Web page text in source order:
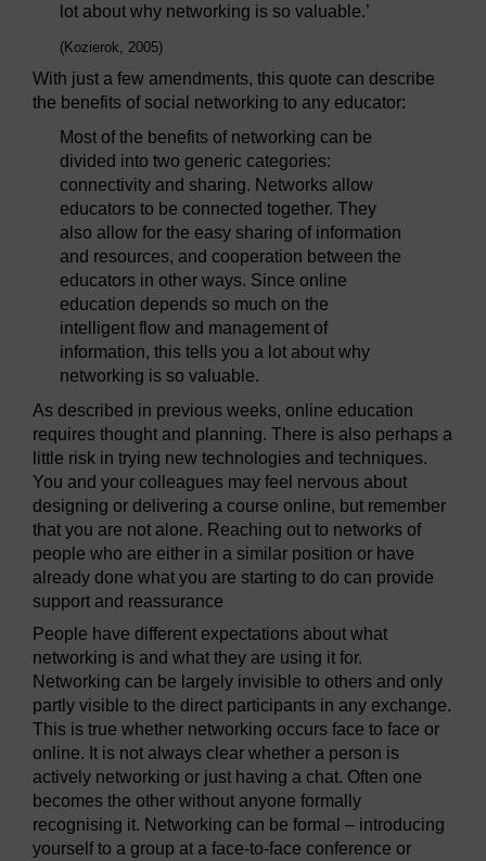
lot about why networking is so valuable.’
(Kozierok, 2005)
With just a few amendments, this quote can describe
the benefits of social networking to any educator:
Most of the benefits of networking can be
divided into two generic categories:
connectivity and sharing. Networks allow
educators to be connected together. They
also allow for the easy sharing of information
and resources, and cooperation between the
educators in other ways. Since online
education depends so much on the
intelligent flow and management of
information, this tells you a lot about why
networking is so valuable.
As described in previous weeks, online education
requires thought and planning. There is also perhaps a
little risk in trying new technologies and techniques.
You and your colleagues may feel nervous about
designing or delivering a course online, but remember
that you are not alone. Reaching out to networks of
people who are either in a similar position or have
already done what you are starting to do can provide
support and reassurance
People have different expectations about what
networking is and what they are using it for.
Networking can be largely invisible to others and only
partly visible to the direct participants in any exchange.
This is true whether networking occurs face to face or
online. It is not always clear whether a person is
actively networking or just having a chat. Often one
becomes the other without anyone formally
recognising it. Networking can be formal – introducing
yourself to a group at a face-to-face conference or